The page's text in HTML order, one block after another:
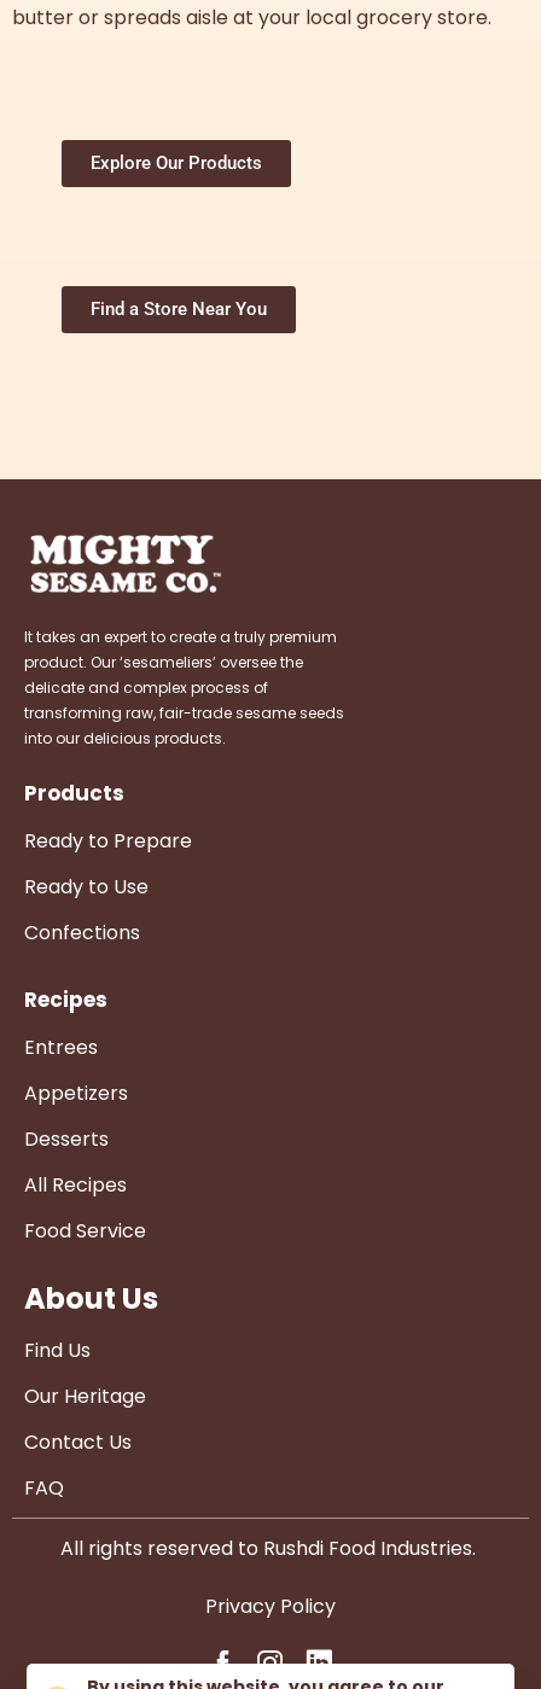
butter or spreads aisle at your local grocery store.
Explore Our Products
Find a Store Near You
It takes an expert to create a truly premium
product. Our ‘sesameliers’ oversee the
delicate and complex process of
transforming raw, fair-trade sesame seeds
into our delicious products.
Products
Ready to Prepare
Ready to Use
Confections
Recipes
Entrees
Appetizers
Desserts
All Recipes
Food Service
About Us
Find Us
Our Heritage
Contact Us
FAQ
All rights reserved to Rushdi Food Industries.
Privacy Policy